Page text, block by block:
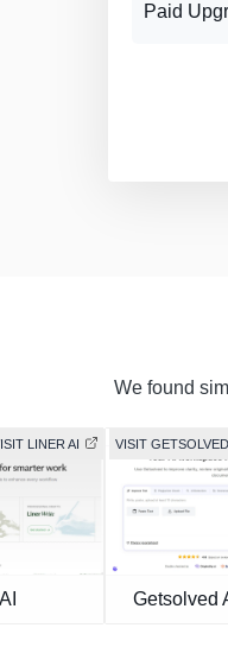
Paid
We found
LINER AI VISIT
Getsolved